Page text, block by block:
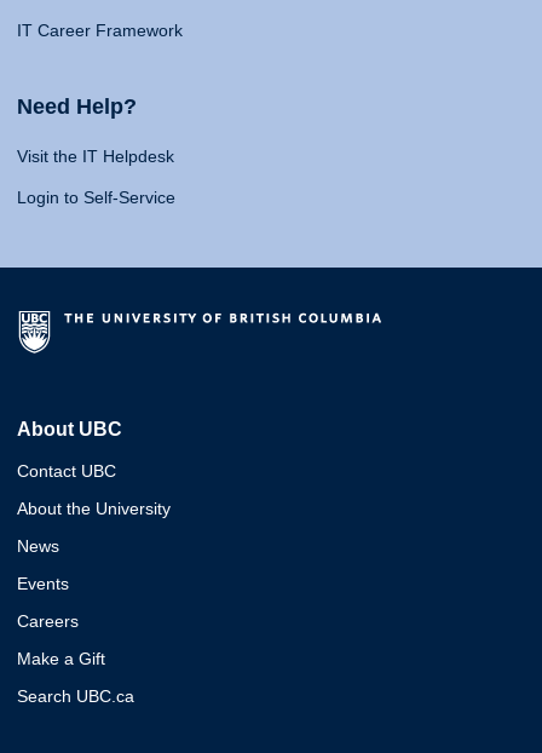
IT Career Framework
Need Help?
Visit the IT Helpdesk
Login to Self-Service
About UBC
Contact UBC
About the University
News
Events
Careers
Make a Gift
Search UBC.ca